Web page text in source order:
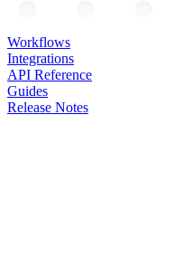
Workflows
Integrations
API Reference
Guides
Release Notes